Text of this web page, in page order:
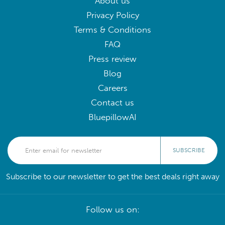
Privacy Policy
Terms & Conditions
FAQ
Press review
Blog
Careers
Contact us
BluepillowAI
SUBSCRIBE
Subscribe to our newsletter to get the best deals right away
Follow us on: